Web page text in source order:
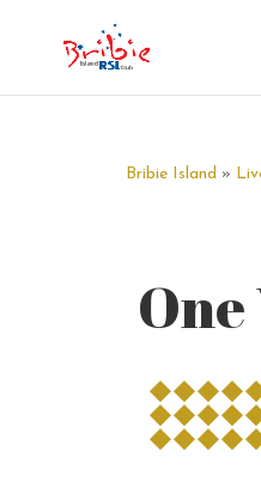
Bribie Island »
One